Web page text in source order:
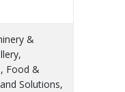
&
Food &
Solutions,